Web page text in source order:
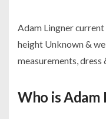
Adam Lingner current
height Unknown &
measurements, dress
Who is Adam